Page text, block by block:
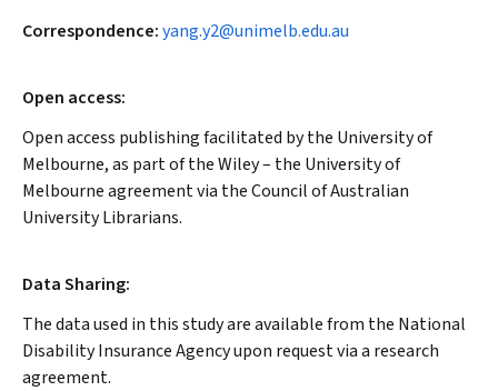
Correspondence:yang.y2@unimelb.edu.au
Open access:
Open access publishing facilitated by the University of
Melbourne, as part of the Wiley – the University of
Melbourne agreement via the Council of Australian
University Librarians.
Data Sharing:
The data used in this study are available from the National
Disability Insurance Agency upon request via a research
agreement.